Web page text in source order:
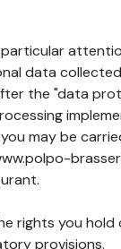
data
the "data
may be
rights you hold
provisions.